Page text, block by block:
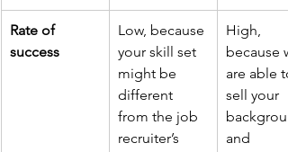
Rate of
success
Low, because
your skill set
might be
different
from the job
recruiter’s
High,
because
are able
sell your
and